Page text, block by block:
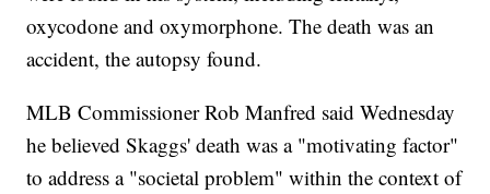
oxycodone and oxymorphone. The death was an
accident, the autopsy found.
MLB Commissioner Rob Manfred said Wednesday
he believed Skaggs' death was a "motivating factor"
to address a "societal problem" within the context of